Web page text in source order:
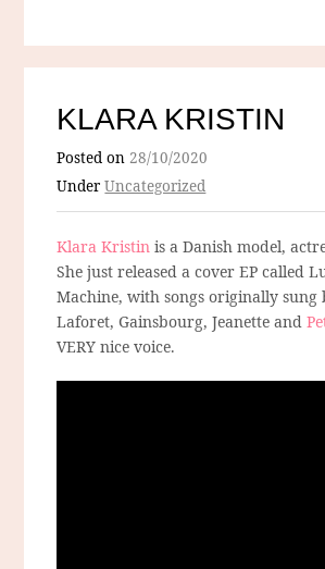
KLARA KRISTIN
Posted on28/10/2020
UnderUncategorized
Klara Kristin is a Danish model,
She just released a cover EP called
Machine, with songs originally sung
Laforet, Gainsbourg, Jeanette and
VERY nice voice.